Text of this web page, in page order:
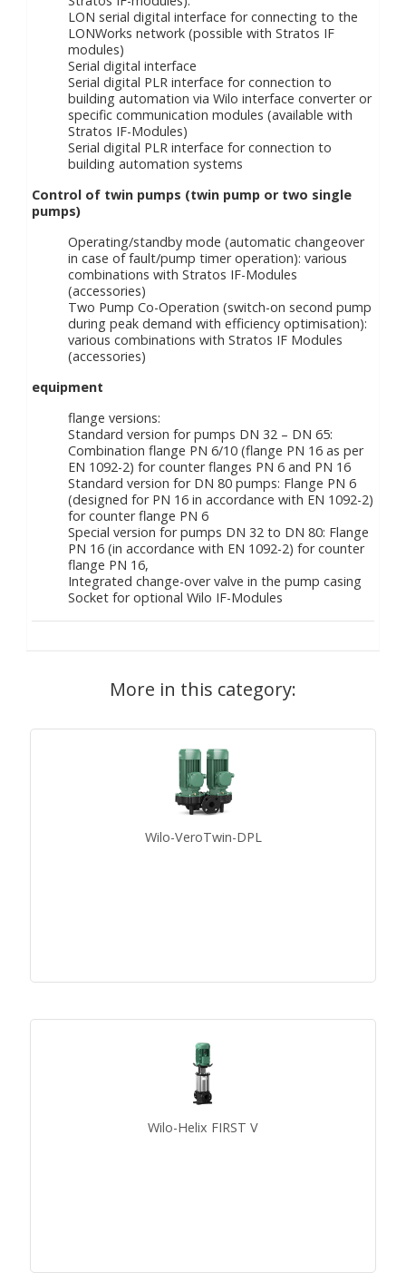
LON serial digital interface for connecting to the
LONWorks network (possible with Stratos IF
modules)
Serial digital interface
Serial digital PLR interface for connection to
building automation via Wilo interface converter or
specific communication modules (available with
Stratos IF-Modules)
Serial digital PLR interface for connection to
building automation systems
Control of twin pumps (twin pump or two single
pumps)
Operating/standby mode (automatic changeover
in case of fault/pump timer operation): various
combinations with Stratos IF-Modules
(accessories)
Two Pump Co-Operation (switch-on second pump
during peak demand with efficiency optimisation):
various combinations with Stratos IF Modules
(accessories)
equipment
flange versions:
Standard version for pumps DN 32 – DN 65:
Combination flange PN 6/10 (flange PN 16 as per
EN 1092-2) for counter flanges PN 6 and PN 16
Standard version for DN 80 pumps: Flange PN 6
(designed for PN 16 in accordance with EN 1092-2)
for counter flange PN 6
Special version for pumps DN 32 to DN 80: Flange
PN 16 (in accordance with EN 1092-2) for counter
flange PN 16,
Integrated change-over valve in the pump casing
Socket for optional Wilo IF-Modules
More in this category:
Wilo-VeroTwin-DPL
Wilo-Helix FIRST V